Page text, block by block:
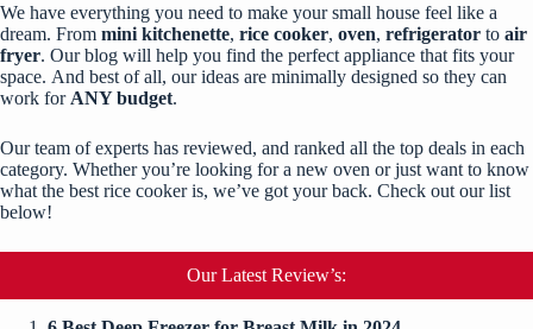
We have everything you need to make your small house feel like a
dream. From mini kitchenette, rice cooker, oven, refrigerator to air
fryer. Our blog will help you find the perfect appliance that fits your
space. And best of all, our ideas are minimally designed so they can
work for ANY budget.
Our team of experts has reviewed, and ranked all the top deals in each
category. Whether you’re looking for a new oven or just want to know
what the best rice cooker is, we’ve got your back. Check out our list
below!
Our Latest Review’s: